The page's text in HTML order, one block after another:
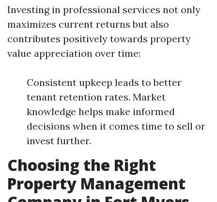
Investing in professional services not only
maximizes current returns but also
contributes positively towards property
value appreciation over time:
Consistent upkeep leads to better
tenant retention rates. Market
knowledge helps make informed
decisions when it comes time to sell or
invest further.
Choosing the Right
Property Management